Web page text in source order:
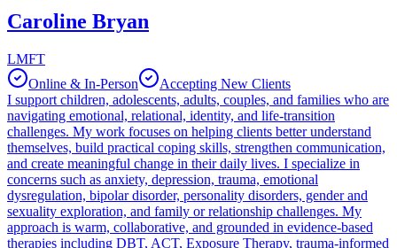
Caroline Bryan
LMFT
Online & In-Person
Accepting New Clients
I support children, adolescents, adults, couples, and families who are
navigating emotional, relational, identity, and life-transition
challenges. My work focuses on helping clients better understand
themselves, build practical coping skills, strengthen communication,
and create meaningful change in their daily lives. I specialize in
concerns such as anxiety, depression, trauma, emotional
dysregulation, bipolar disorder, personality disorders, gender and
sexuality exploration, and family or relationship challenges. My
approach is warm, collaborative, and grounded in evidence-based
therapies including DBT, ACT, Exposure Therapy, trauma-informed